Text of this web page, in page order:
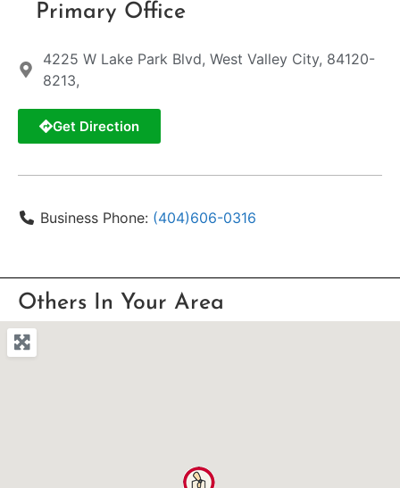
Primary Office
4225 W Lake Park Blvd, West Valley City, 84120-
8213,
Get Direction
Business Phone: (404)606-0316
Others In Your Area